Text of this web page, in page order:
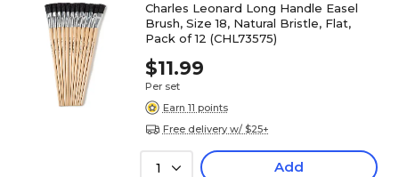
Charles Leonard Long Handle Easel
Brush, Size 18, Natural Bristle, Flat,
Pack of 12 (CHL73575)
$11.99
Per set
Earn 11 points
Free delivery w/ $25+
1 Add